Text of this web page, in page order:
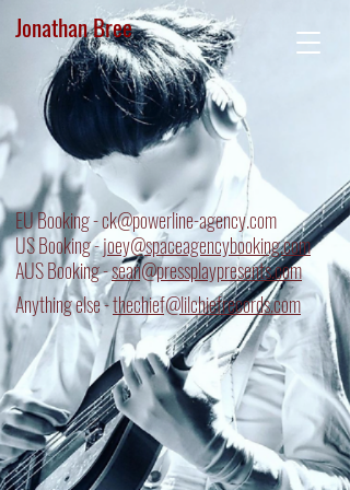
Jonathan Bree
EU Booking -ck@powerline-agency.com
US Booking - joey@spaceagencybooking.com
AUS Booking -sean@pressplaypresents.com
Anything else -thechief@lilchiefrecords.com